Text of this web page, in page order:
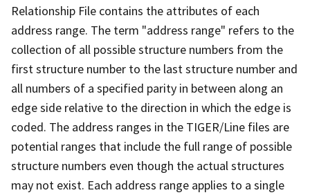
Relationship File contains the attributes of each
address range. The term "address range" refers to the
collection of all possible structure numbers from the
first structure number to the last structure number and
all numbers of a specified parity in between along an
edge side relative to the direction in which the edge is
coded. The address ranges in the TIGER/Line files are
potential ranges that include the full range of possible
structure numbers even though the actual structures
may not exist. Each address range applies to a single